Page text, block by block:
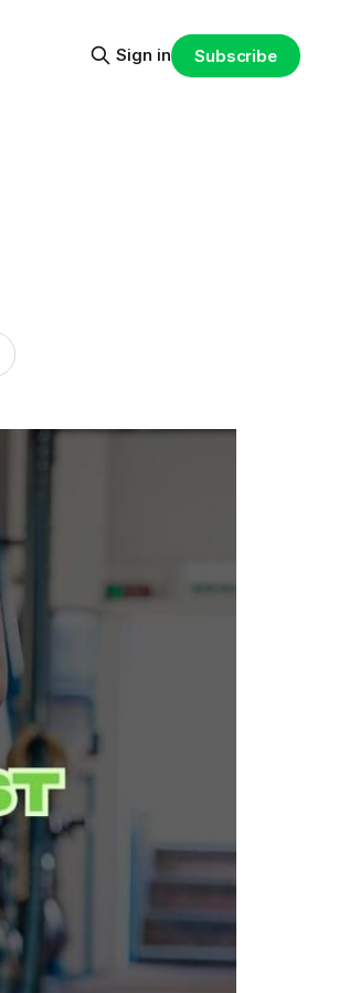
Sign in Subscribe